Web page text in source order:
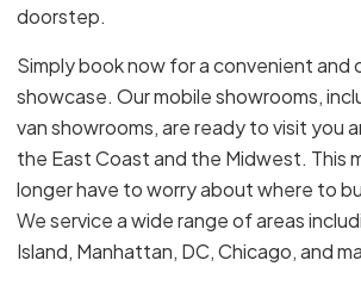
doorstep.
Simply book now for a convenient and
showcase. Our mobile showrooms,
van showrooms, are ready to visit you
the East Coast and the Midwest. This
longer have to worry about where to
We service a wide range of areas
Island, Manhattan, DC, Chicago, and